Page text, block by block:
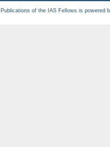
Publications of the IAS Fellows is powered